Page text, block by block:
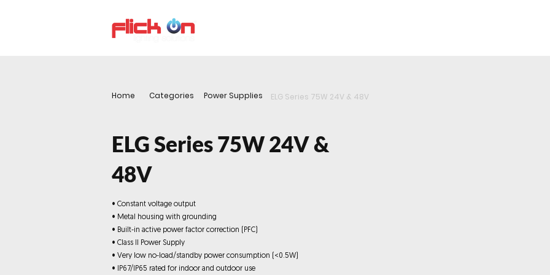
Home Categories Power Supplies ELG Series 75W 24V & 48V
ELG Series 75W 24V &
48V
• Constant voltage output
• Metal housing with grounding
• Built-in active power factor correction (PFC)
• Class II Power Supply
• Very low no-load/standby power consumption (<0.5W)
• IP67/IP65 rated for indoor and outdoor use